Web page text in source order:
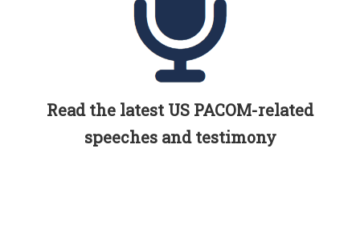
Read the latest US PACOM-related
speeches and testimony